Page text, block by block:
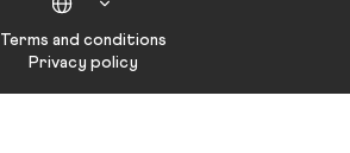
Terms and conditions
Privacy policy